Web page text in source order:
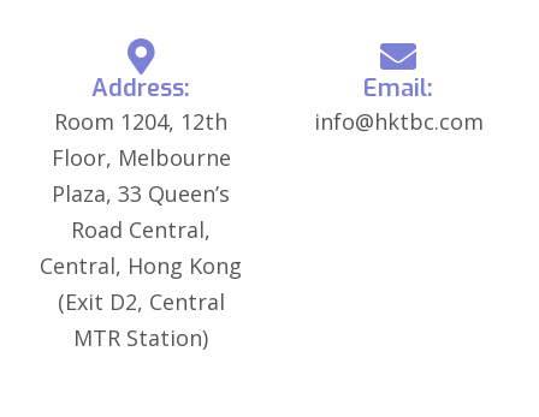
Address:
Room 1204, 12th
Floor, Melbourne
Plaza, 33 Queen’s
Road Central,
Central, Hong Kong
(Exit D2, Central
MTR Station)
Email:
info@hktbc.com